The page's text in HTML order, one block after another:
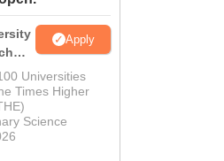
Apply
Universities
Times Higher
Science